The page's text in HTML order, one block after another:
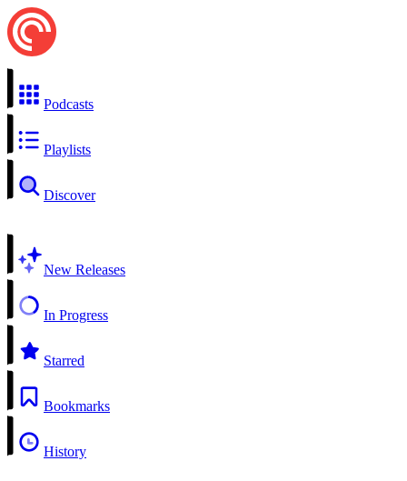
Podcasts
Playlists
Discover
New Releases
In Progress
Starred
Bookmarks
History